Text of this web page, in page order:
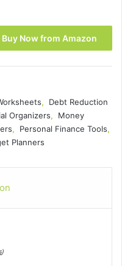
Buy Now from Amazon
,
Debt Reduction
Organizers,
Money
, Personal Finance Tools,
Planners
)